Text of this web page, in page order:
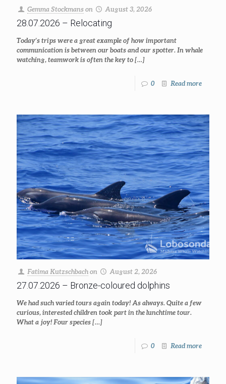
Gemma Stockmanson August 3, 2026
28.07.2026 – Relocating
Today’s trips were a great example of how important
communication is between our boats and our spotter. In whale
watching, teamwork is often the key to[…]
0 Read more
Fatima Kutzschbachon August 2, 2026
27.07.2026 – Bronze-coloured dolphins
We had such varied tours again today! As always. Quite a few
curious, interested children took part in the lunchtime tour.
What a joy! Four species[…]
0 Read more